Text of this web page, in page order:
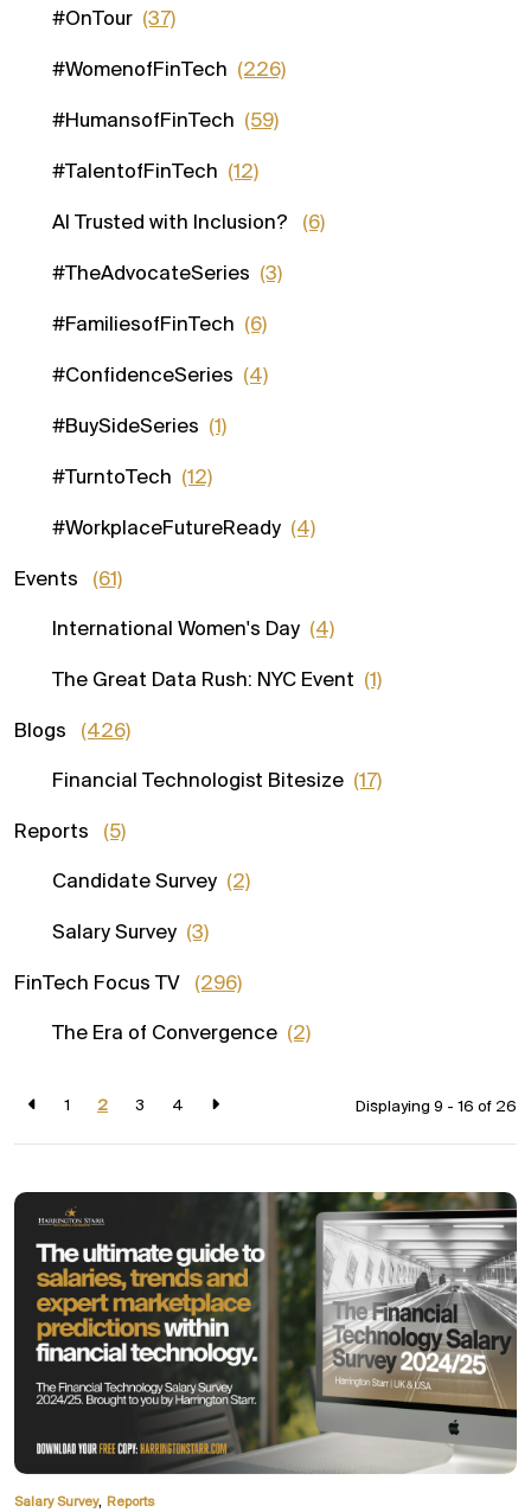
1 2 3 4 Displaying 9 - 16 of 26
Salary Survey, Reports
#OnTour (37)
#WomenofFinTech (226)
#HumansofFinTech (59)
#TalentofFinTech (12)
AI Trusted with Inclusion? (6)
#TheAdvocateSeries (3)
#FamiliesofFinTech (6)
#ConfidenceSeries (4)
#BuySideSeries (1)
#TurntoTech (12)
#WorkplaceFutureReady (4)
Events (61)
International Women's Day (4)
The Great Data Rush: NYC Event (1)
Blogs (426)
Financial Technologist Bitesize (17)
Reports (5)
Candidate Survey (2)
Salary Survey (3)
FinTech Focus TV (296)
The Era of Convergence (2)